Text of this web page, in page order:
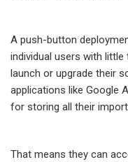
A push-button
individual users with
launch or upgrade their
applications like Google
for storing all their
That means they can